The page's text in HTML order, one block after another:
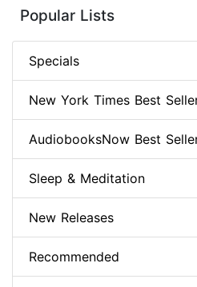
Popular Lists
Specials
New York Times Best
AudiobooksNow Best
Sleep & Meditation
New Releases
Recommended